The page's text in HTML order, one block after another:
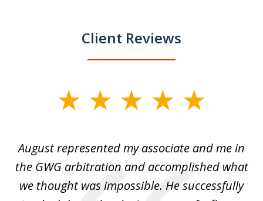
Client Reviews
4August represented my associate and me in
the GWG arbitration and accomplished what
we thought was impossible. He successfully